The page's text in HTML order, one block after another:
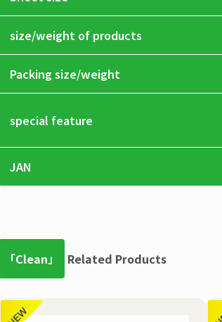
size/weight of products
Packing size/weight
special feature
JAN
「Clean」 Related Products